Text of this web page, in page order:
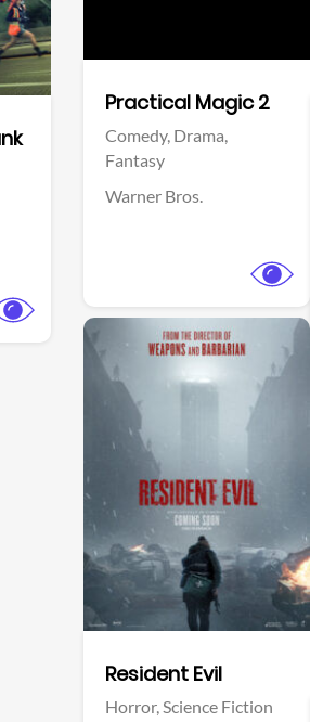
Practical Magic 2
Comedy, Drama,
Fantasy
Warner Bros.
Resident Evil
Horror,Science Fiction